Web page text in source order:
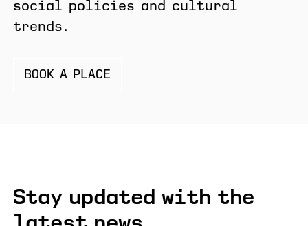
social policies and cultural
trends.
BOOK A PLACE
Stay updated with the